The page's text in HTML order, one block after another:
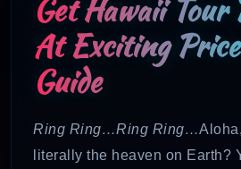
Get Hawaii Tour
At Exciting
Guide
Ring Ring…Ring Ring…
literally the heaven on Earth?